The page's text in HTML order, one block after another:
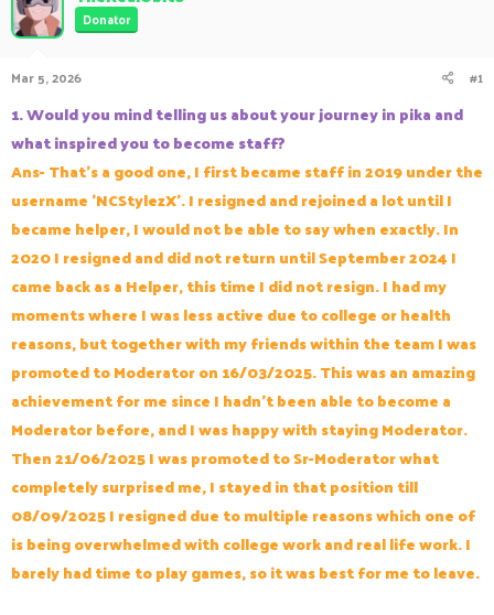
r
t
r
Donator
Mar 5, 2026 #1
1. Would you mind telling us about your journey in pika and
what inspired you to become staff?
Ans- That's a good one, I first became staff in 2019 under the
username 'NCStylezX'. I resigned and rejoined a lot until I
became helper, I would not be able to say when exactly. In
2020 I resigned and did not return until September 2024 I
came back as a Helper, this time I did not resign. I had my
moments where I was less active due to college or health
reasons, but together with my friends within the team I was
promoted to Moderator on 16/03/2025. This was an amazing
achievement for me since I hadn't been able to become a
Moderator before, and I was happy with staying Moderator.
Then 21/06/2025 I was promoted to Sr-Moderator what
completely surprised me, I stayed in that position till
08/09/2025 I resigned due to multiple reasons which one of
is being overwhelmed with college work and real life work. I
barely had time to play games, so it was best for me to leave.